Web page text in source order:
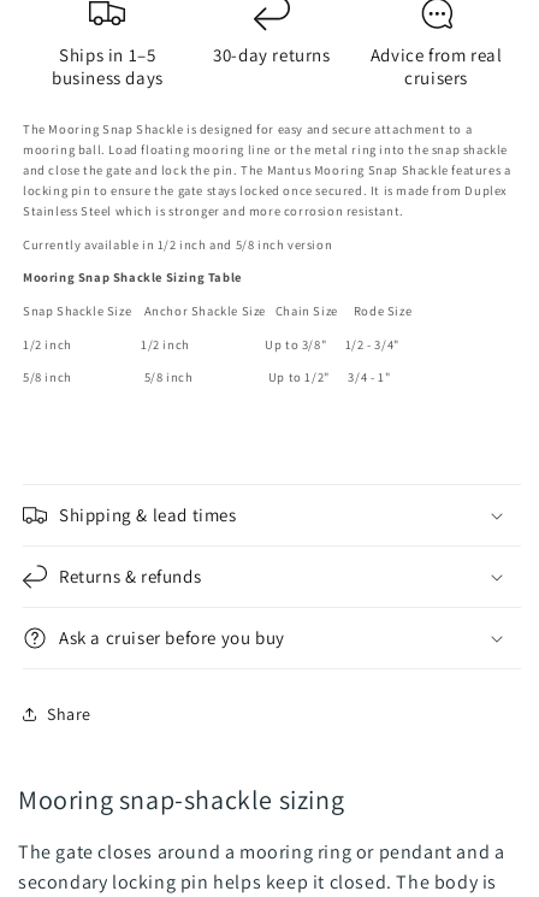
Ships in 1–5
business days
30-day returns
Advice from real
cruisers
The Mooring Snap Shackle is designed for easy and secure attachment to a
mooring ball. Load floating mooring line or the metal ring into the snap shackle
and close the gate and lock the pin. The Mantus Mooring Snap Shackle features a
locking pin to ensure the gate stays locked once secured. It is made from Duplex
Stainless Steel which is stronger and more corrosion resistant.
Currently available in 1/2 inch and 5/8 inch version
Mooring Snap Shackle Sizing Table
Snap Shackle Size Anchor Shackle Size Chain Size Rode Size
1/2 inch 1/2 inch Up to 3/8" 1/2 - 3/4"
5/8 inch 5/8 inch Up to 1/2" 3/4 - 1"
Shipping & lead times
Returns & refunds
Ask a cruiser before you buy
Share
Mooring snap-shackle sizing
The gate closes around a mooring ring or pendant and a
secondary locking pin helps keep it closed. The body is